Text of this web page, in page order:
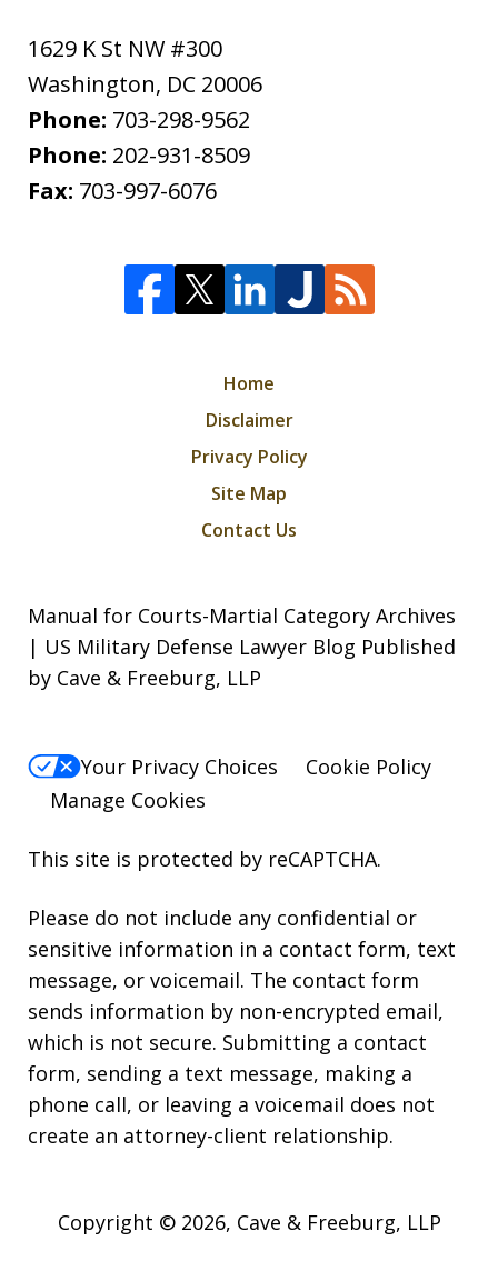
1629 K St NW #300
Washington, DC 20006
Phone: 703-298-9562
Phone: 202-931-8509
Fax: 703-997-6076
Home
Disclaimer
Privacy Policy
Site Map
Contact Us
Manual for Courts-Martial Category Archives
| US Military Defense Lawyer Blog Published
by Cave & Freeburg, LLP
Your Privacy Choices
Cookie Policy
Manage Cookies
This site is protected by reCAPTCHA.
Please do not include any confidential or
sensitive information in a contact form, text
message, or voicemail. The contact form
sends information by non-encrypted email,
which is not secure. Submitting a contact
form, sending a text message, making a
phone call, or leaving a voicemail does not
create an attorney-client relationship.
Copyright © 2026, Cave & Freeburg, LLP